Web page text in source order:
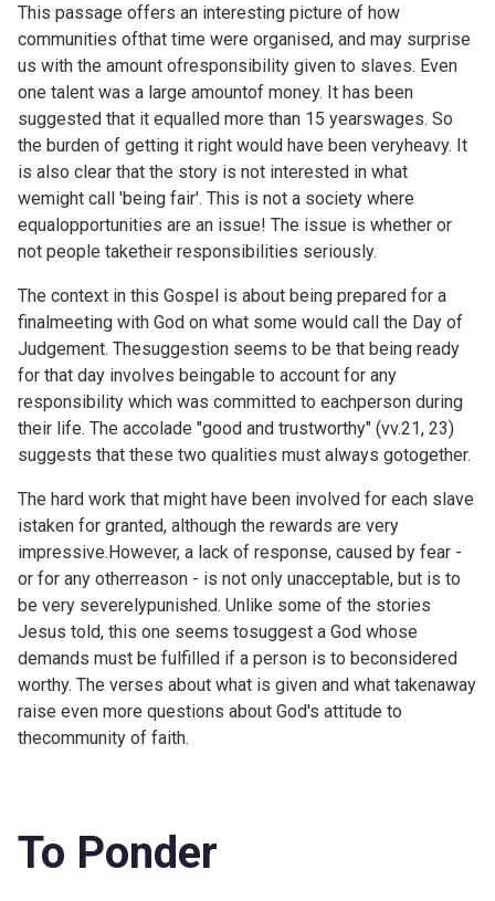
This passage offers an interesting picture of how
communities ofthat time were organised, and may surprise
us with the amount ofresponsibility given to slaves. Even
one talent was a large amountof money. It has been
suggested that it equalled more than 15 yearswages. So
the burden of getting it right would have been veryheavy. It
is also clear that the story is not interested in what
wemight call 'being fair'. This is not a society where
equalopportunities are an issue! The issue is whether or
not people taketheir responsibilities seriously.
The context in this Gospel is about being prepared for a
finalmeeting with God on what some would call the Day of
Judgement. Thesuggestion seems to be that being ready
for that day involves beingable to account for any
responsibility which was committed to eachperson during
their life. The accolade "good and trustworthy" (vv.21, 23)
suggests that these two qualities must always gotogether.
The hard work that might have been involved for each slave
istaken for granted, although the rewards are very
impressive.However, a lack of response, caused by fear -
or for any otherreason - is not only unacceptable, but is to
be very severelypunished. Unlike some of the stories
Jesus told, this one seems tosuggest a God whose
demands must be fulfilled if a person is to beconsidered
worthy. The verses about what is given and what takenaway
raise even more questions about God's attitude to
thecommunity of faith.
To Ponder